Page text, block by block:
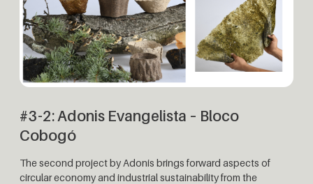
#3-2: Adonis Evangelista – Bloco
Cobogó
The second project by Adonis brings forward aspects of
circular economy and industrial sustainability from the